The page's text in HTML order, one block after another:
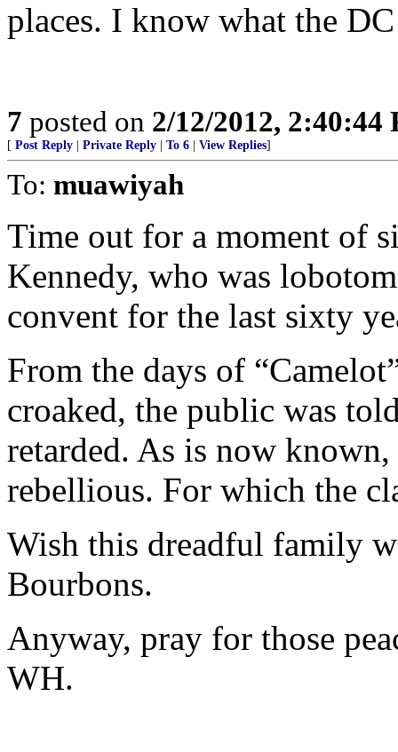
places. I know what the
7 posted on 2/12/2012, 2:40:44
[ Post Reply Private Reply To 6 View Replies]
To: muawiyah
Time out for a moment of
Kennedy, who was
convent for the last sixty
From the days of
croaked, the public was
retarded. As is now
rebellious. For which the
Wish this dreadful family
Bourbons.
Anyway, pray for those
WH.